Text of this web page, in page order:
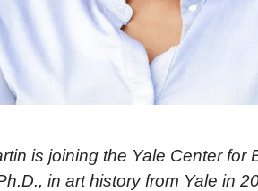
is joining the Yale Center for
in art history from Yale in